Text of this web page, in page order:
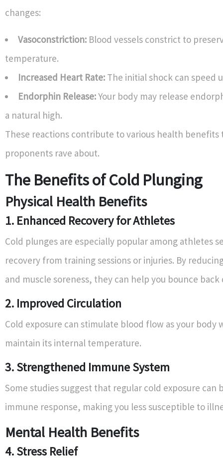
changes:
Vasoconstriction: Blood vessels constrict to
temperature.
Increased Heart Rate: The initial shock can speed
Endorphin Release:Your body may release
a natural high.
These reactions contribute to various health benefits
proponents rave about.
The Benefits of Cold Plunging
Physical Health Benefits
1. Enhanced Recovery for Athletes
Cold plunges are especially popular among athletes
recovery from training sessions or injuries. By
and muscle soreness, they can help you bounce back
2. Improved Circulation
Cold exposure can stimulate blood flow as your body
maintain its internal temperature.
3. Strengthened Immune System
Some studies suggest that regular cold exposure can
immune response, making you less susceptible to
Mental Health Benefits
4. Stress Relief